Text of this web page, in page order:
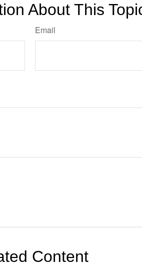
About This
Email
Content